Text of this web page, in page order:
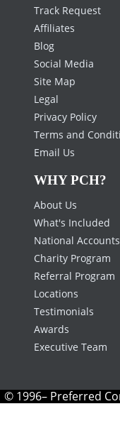
Track Request
Affiliates
Blog
Social Media
Site Map
Legal
Privacy Policy
Terms and
Email Us
WHY PCH?
About Us
What's Included
National Accounts
Charity Program
Referral Program
Locations
Testimonials
Awards
Executive Team
© 1996– Preferred